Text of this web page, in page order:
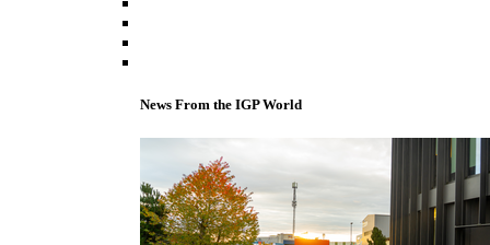
News From the IGP World